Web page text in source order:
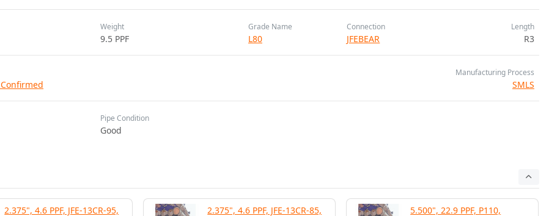
Weight
9.5 PPF
Grade Name
L80
Connection
JFEBEAR
Length
R3
Confirmed
Manufacturing Process
SMLS
Pipe Condition
Good
2.375", 4.6 PPF, JFE-13CR-95, 2.375", 4.6 PPF, JFE-13CR-85, 5.500", 22.9 PPF, P110,